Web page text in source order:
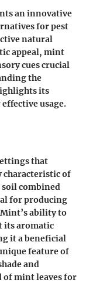
an innovative
for pest
natural
appeal, mint
cues crucial
the
its
usage.
that
characteristic of
combined
for producing
ability to
its aromatic
it a beneficial
feature of
and
of mint leaves for